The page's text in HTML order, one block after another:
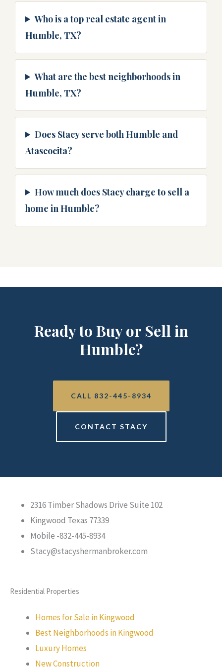
Who is a top real estate agent in
Humble, TX?
What are the best neighborhoods in
Humble, TX?
Does Stacy serve both Humble and
Atascocita?
How much does Stacy charge to sell a
home in Humble?
Ready to Buy or Sell in
Humble?
CALL 832-445-8934
CONTACT STACY
2316 Timber Shadows Drive Suite 102
Kingwood Texas 77339
Mobile -832-445-8934
Stacy@stacyshermanbroker.com
Residential Properties
Homes for Sale in Kingwood
Best Neighborhoods in Kingwood
Luxury Homes
New Construction